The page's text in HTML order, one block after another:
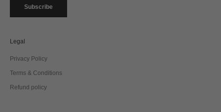
Subscribe
Legal
Privacy Policy
Terms & Conditions
Refund policy